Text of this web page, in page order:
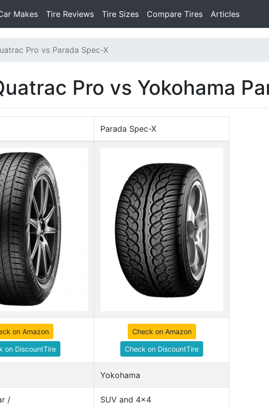
Makes Tire Reviews Tire Sizes Compare Tires Articles
Pro vs Parada Spec-X
Pro vs Yokohama
Parada Spec-X
on Amazon
on DiscountTire
Check on Amazon
Check on DiscountTire
Yokohama
/
SUV and 4x4